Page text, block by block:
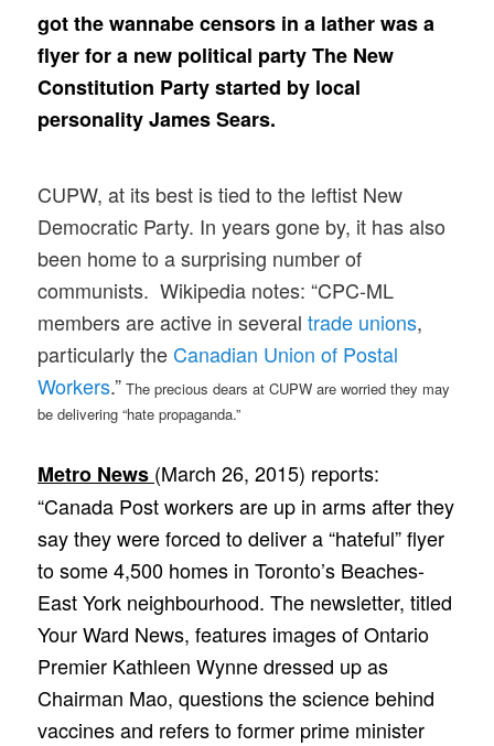
got the wannabe censors in a lather was a
flyer for a new political party The New
Constitution Party started by local
personality James Sears.
CUPW, at its best is tied to the leftist New
Democratic Party. In years gone by, it has also
been home to a surprising number of
communists. Wikipedia notes: “CPC-ML
members are active in severaltrade unions,
particularly the Canadian Union of Postal
Workers.” The precious dears at CUPW are worried they may
be delivering “hate propaganda.”
Metro News (March 26, 2015) reports:
“Canada Post workers are up in arms after they
say they were forced to deliver a “hateful” flyer
to some 4,500 homes in Toronto’s Beaches-
East York neighbourhood. The newsletter, titled
Your Ward News, features images of Ontario
Premier Kathleen Wynne dressed up as
Chairman Mao, questions the science behind
vaccines and refers to former prime minister